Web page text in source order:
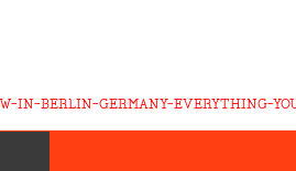
IN-BERLIN-GERMANY-EVERYTHING-